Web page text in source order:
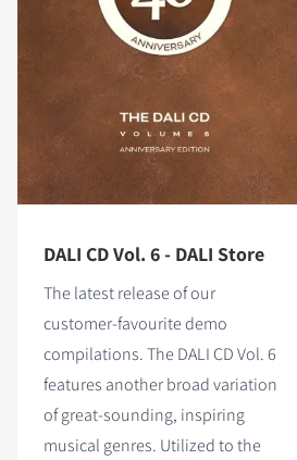
DALI CD Vol. 6 - DALI Store
The latest release of our
customer-favourite demo
compilations. The DALI CD Vol. 6
features another broad variation
of great-sounding, inspiring
musical genres. Utilized to the